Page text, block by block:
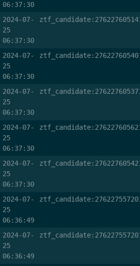
06:37:30
2024-07-
25
06:37:30
2024-07-
25
06:37:30
2024-07-
25
06:37:30
2024-07-
25
06:37:30
2024-07-
25
06:37:30
2024-07-
25
06:36:49
2024-07-
25
06:36:49